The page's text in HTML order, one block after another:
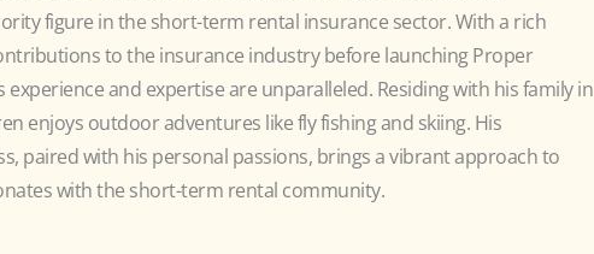
figure in the short-term rental insurance sector. With a rich
to the insurance industry before launching Proper
experience and expertise are unparalleled. Residing with his family in
enjoys outdoor adventures like fly fishing and skiing. His
paired with his personal passions, brings a vibrant approach to
with the short-term rental community.